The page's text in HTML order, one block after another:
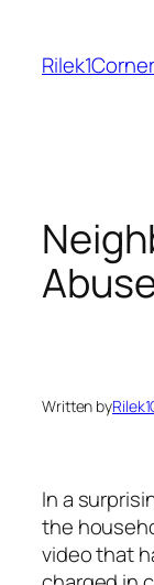
content
Rilek1Corner
Written by
In a
the
video that